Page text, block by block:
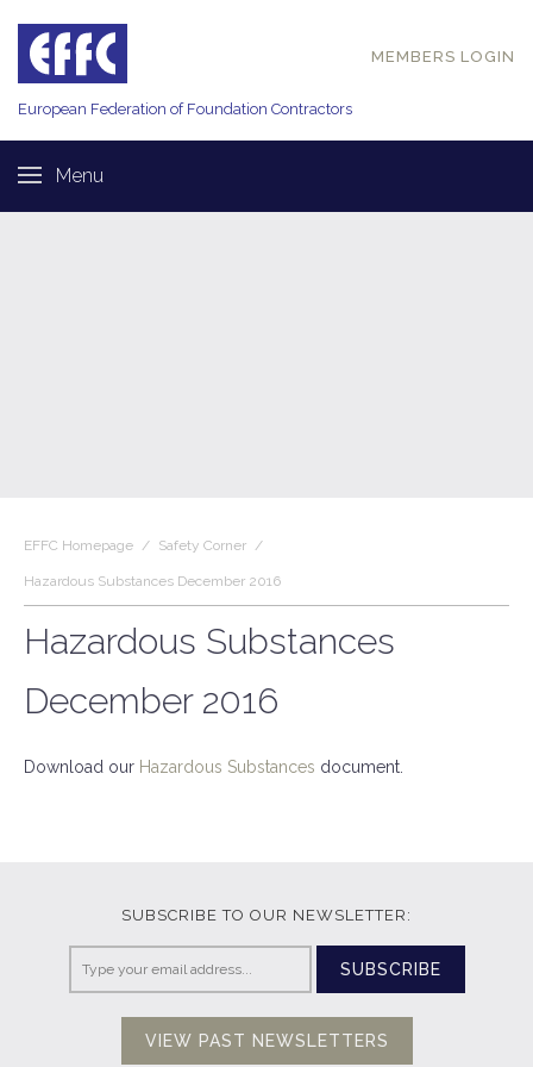
European Federation of Foundation Contractors
MEMBERS LOGIN
Menu
EFFC Homepage / Safety Corner /
Hazardous Substances December 2016
Hazardous Substances
December 2016
Download our Hazardous Substances document.
SUBSCRIBE TO OUR NEWSLETTER:
SUBSCRIBE
VIEW PAST NEWSLETTERS